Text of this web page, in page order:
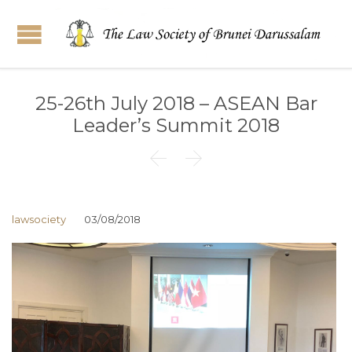
25-26th July 2018 – ASEAN Bar
Leader’s Summit 2018
 
lawsociety 03/08/2018